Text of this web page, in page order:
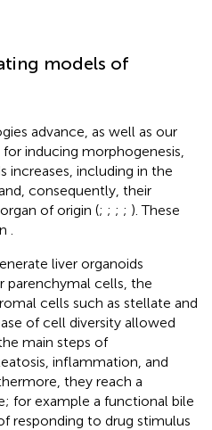
models of
advance, as well as our
inducing morphogenesis,
including in the
consequently, their
of origin (; ; ; ; ). These
liver organoids
cells, the
cells such as stellate and
of cell diversity allowed
main steps of
inflammation, and
they reach a
for example a functional bile
responding to drug stimulus